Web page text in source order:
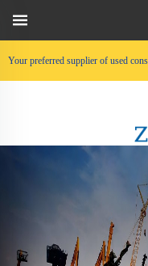
Your preferred supplier of used